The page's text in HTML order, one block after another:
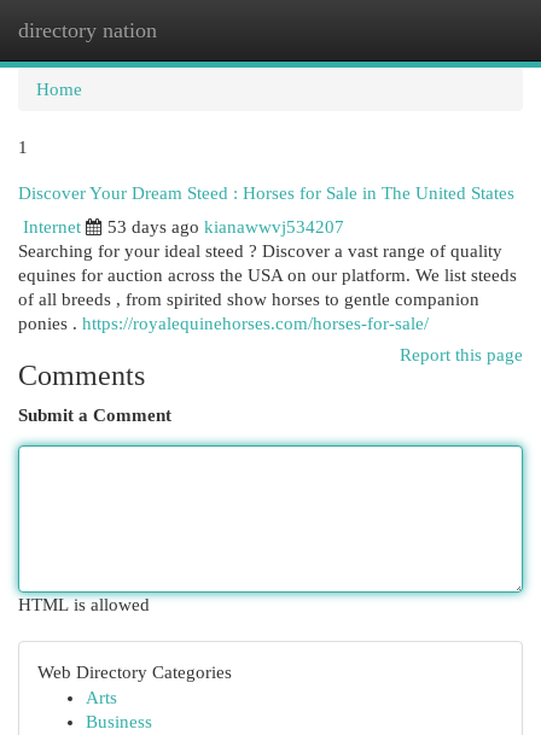
directory nation
Home
1
Discover Your Dream Steed : Horses for Sale in The United States
Internet
53 days ago kianawwvj534207
Searching for your ideal steed ? Discover a vast range of quality
equines for auction across the USA on our platform. We list steeds
of all breeds , from spirited show horses to gentle companion
ponies . https://royalequinehorses.com/horses-for-sale/
Report this page
Comments
Submit a Comment
HTML is allowed
Web Directory Categories
Arts
Business